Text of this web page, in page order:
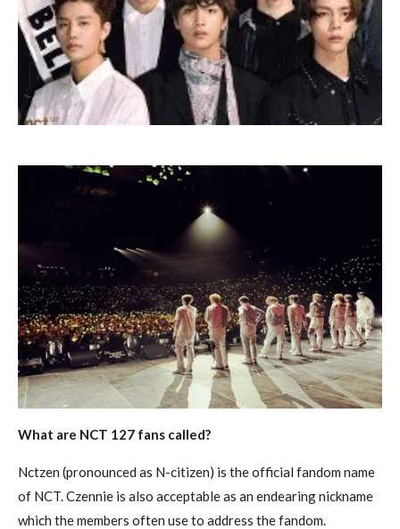
What are NCT 127 fans called?
Nctzen (pronounced as N-citizen) is the official fandom name
of NCT. Czennie is also acceptable as an endearing nickname
which the members often use to address the fandom.